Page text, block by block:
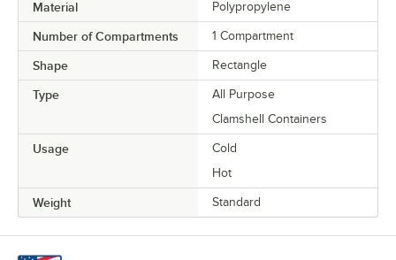
Material Polypropylene
Number of Compartments 1 Compartment
Shape Rectangle
Type
All Purpose
Clamshell Containers
Usage
Cold
Hot
Weight Standard